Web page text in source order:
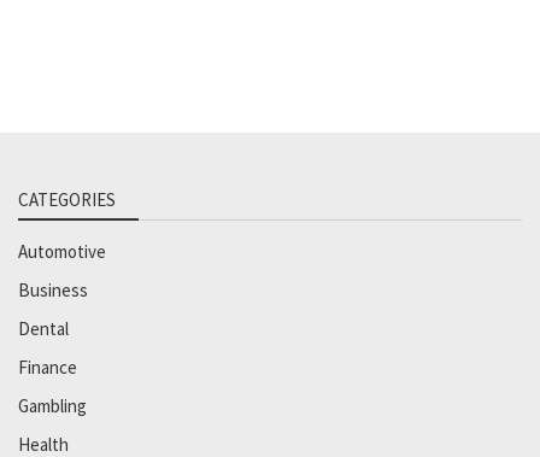
CATEGORIES
Automotive
Business
Dental
Finance
Gambling
Health